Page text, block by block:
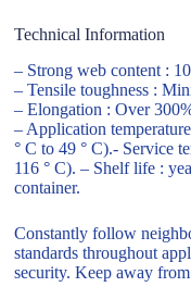
Technical Information
– Strong web content :
– Tensile toughness :
– Elongation : Over
– Application
° C to 49 ° C).- Service
116 ° C). – Shelf life :
container.
Constantly follow
standards throughout
security. Keep away